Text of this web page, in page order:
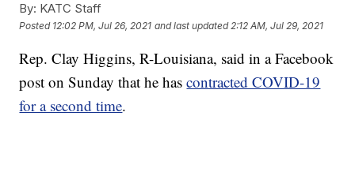
By: KATC Staff
Posted 12:02 PM, Jul 26, 2021 and last updated 2:12 AM, Jul 29, 2021
Rep. Clay Higgins, R-Louisiana, said in a Facebook
post on Sunday that he hascontracted COVID-19
for a second time.